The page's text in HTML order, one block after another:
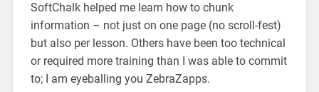
SoftChalk helped me learn how to chunk
information – not just on one page (no scroll-fest)
but also per lesson. Others have been too technical
or required more training than I was able to commit
to; I am eyeballing you ZebraZapps.